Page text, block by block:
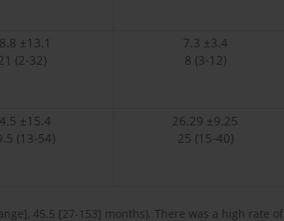
±13.1
(2-32)
7.3 ±3.4
8 (3-12)
±15.4
(13-54)
26.29 ±9.25
25 (15-40)
45.5 [27-153] months). There was a high rate of